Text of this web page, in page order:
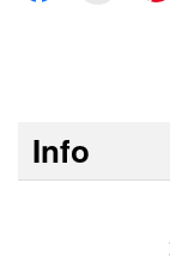
Info